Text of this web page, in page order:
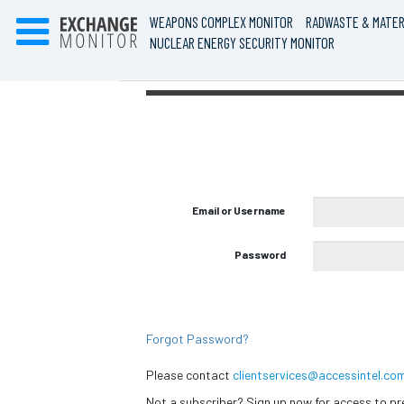
WEAPONS COMPLEX MONITOR
RADWASTE &
NUCLEAR ENERGY SECURITY MONITOR
Email or Username
Password
Forgot Password?
Please contact